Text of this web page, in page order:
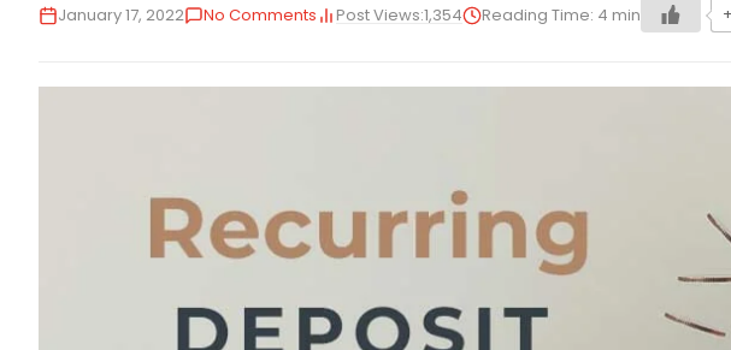
January 17, 2022 No Comments Post Views:1,354 Reading Time: 4 min